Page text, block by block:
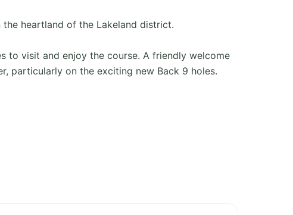
the heartland of the Lakeland district.
to visit and enjoy the course. A friendly welcome
particularly on the exciting new Back 9 holes.